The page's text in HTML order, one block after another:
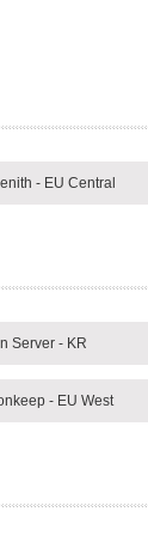
- EU Central
Server - KR
- EU West